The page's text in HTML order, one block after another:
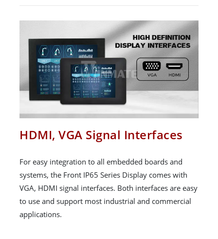
HDMI, VGA Signal Interfaces
For easy integration to all embedded boards and
systems, the Front IP65 Series Display comes with
VGA, HDMI signal interfaces. Both interfaces are easy
to use and support most industrial and commercial
applications.